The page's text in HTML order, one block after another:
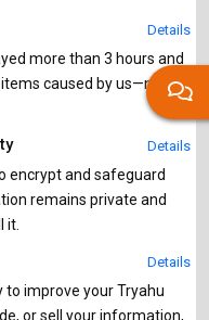
more than 3 hours and
caused by us—no
Details
encrypt and safeguard
remains private and
it.
Details
to improve your Tryahu
or sell your information,
Details